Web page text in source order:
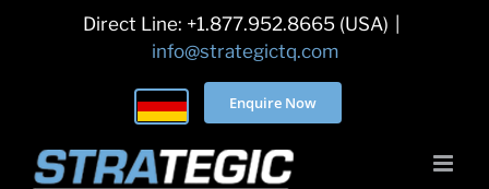
Direct Line: +1.877.952.8665 (USA)
info@strategictq.com
Enquire Now